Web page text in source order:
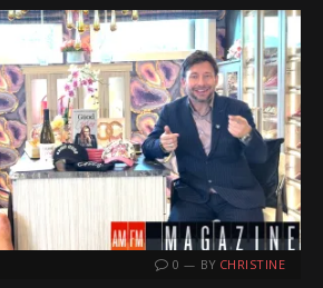
0 BY CHRISTINE